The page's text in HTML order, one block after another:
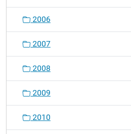
o
2006
2007
2008
2009
2010